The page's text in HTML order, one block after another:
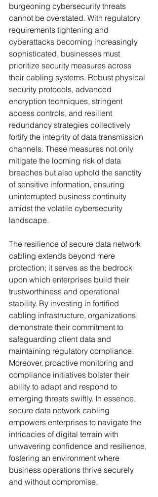
burgeoning cybersecurity threats
cannot be overstated. With regulatory
requirements tightening and
cyberattacks becoming increasingly
sophisticated, businesses must
prioritize security measures across
their cabling systems. Robust physical
security protocols, advanced
encryption techniques, stringent
access controls, and resilient
redundancy strategies collectively
fortify the integrity of data transmission
channels. These measures not only
mitigate the looming risk of data
breaches but also uphold the sanctity
of sensitive information, ensuring
uninterrupted business continuity
amidst the volatile cybersecurity
landscape.
The resilience of secure data network
cabling extends beyond mere
protection; it serves as the bedrock
upon which enterprises build their
trustworthiness and operational
stability. By investing in fortified
cabling infrastructure, organizations
demonstrate their commitment to
safeguarding client data and
maintaining regulatory compliance.
Moreover, proactive monitoring and
compliance initiatives bolster their
ability to adapt and respond to
emerging threats swiftly. In essence,
secure data network cabling
empowers enterprises to navigate the
intricacies of digital terrain with
unwavering confidence and resilience,
fostering an environment where
business operations thrive securely
and without compromise.